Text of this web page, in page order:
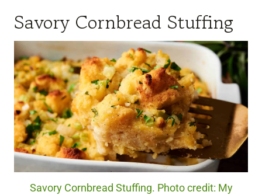
Savory Cornbread Stuffing
Savory Cornbread Stuffing. Photo credit: My